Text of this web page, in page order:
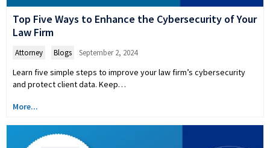
Top Five Ways to Enhance the Cybersecurity of Your
Law Firm
Attorney Blogs September 2, 2024
Learn five simple steps to improve your law firm’s cybersecurity
and protect client data. Keep…
More...